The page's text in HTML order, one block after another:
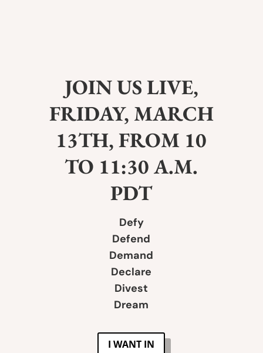
JOIN US LIVE,
FRIDAY, MARCH
13TH, FROM 10
TO 11:30 A.M.
PDT
Defy
Defend
Demand
Declare
Divest
Dream
I WANT IN